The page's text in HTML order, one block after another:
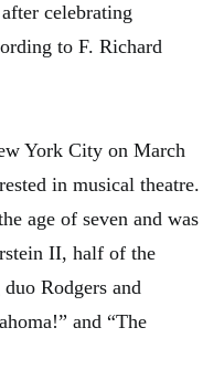
celebrating
to F. Richard
York City on March
in musical theatre.
age of seven and was
II, half of the
Rodgers and
and “The